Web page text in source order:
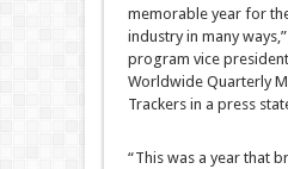
memorable year for
industry in many ways,”
program vice president
Worldwide Quarterly
Trackers in a press
“This was a year that